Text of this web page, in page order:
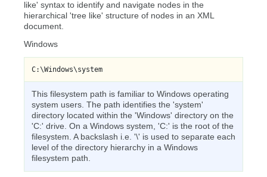
like' syntax to identify and navigate nodes in the
hierarchical 'tree like' structure of nodes in an XML
document.
Windows
C:\Windows\system
This filesystem path is familiar to Windows operating
system users. The path identifies the 'system'
directory located within the 'Windows' directory on the
'C:' drive. On a Windows system, 'C:' is the root of the
filesystem. A backslash i.e. '\' is used to separate each
level of the directory hierarchy in a Windows
filesystem path.